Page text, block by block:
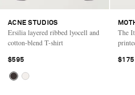
ACNE STUDIOS
Ersilia layered ribbed lyocell and
cotton-blend T-shirt
$595
The
$175